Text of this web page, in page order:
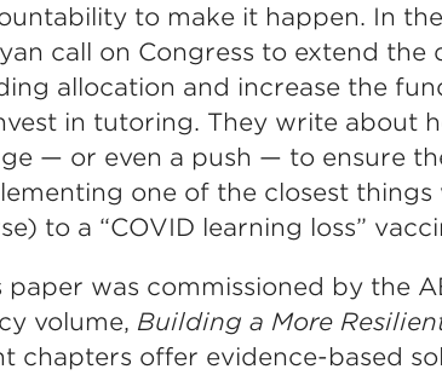
to make it happen. In
call on Congress to extend the
allocation and increase the
in tutoring. They write about
— or even a push — to ensure
one of the closest
to a “COVID learning loss”
paper was commissioned by the
volume, Building a More
chapters offer evidence-based